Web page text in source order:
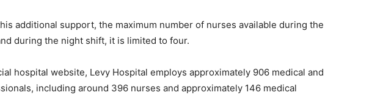
additional support, the maximum number of nurses available during the
during the night shift, it is limited to four.
hospital website, Levy Hospital employs approximately 906 medical and
including around 396 nurses and approximately 146 medical